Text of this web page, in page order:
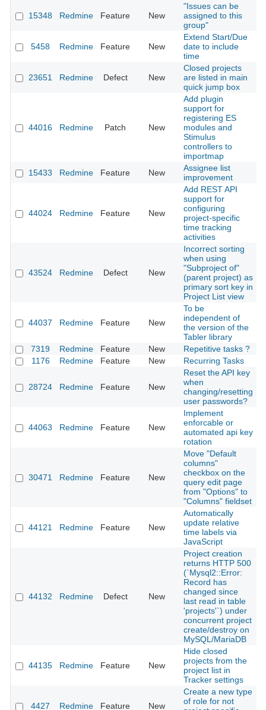
15348 Redmine Feature New
"Issues can be
assigned to this
group"
5458 Redmine Feature New
Extend Start/Due
date to include
time
23651 Redmine Defect New
Closed projects
are listed in main
quick jump box
44016 Redmine Patch New
Add plugin
support for
registering ES
modules and
Stimulus
controllers to
importmap
15433 Redmine Feature New
Assignee list
improvement
44024 Redmine Feature New
Add REST API
support for
configuring
project-specific
time tracking
activities
43524 Redmine Defect New
Incorrect sorting
when using
"Subproject of"
(parent project) as
primary sort key in
Project List view
44037 Redmine Feature New
To be
independent of
the version of the
Tabler library
7319 Redmine Feature New Repetitive tasks ?
1176
Redmine Feature New Recurring Tasks
28724 Redmine Feature New
Reset the API key
when
changing/resetting
user passwords?
44063 Redmine Feature New
Implement
enforcable or
automated api key
rotation
30471 Redmine Feature New
Move "Default
columns"
checkbox on the
query edit page
from "Options" to
"Columns" fieldset
44121 Redmine Feature New
Automatically
update relative
time labels via
JavaScript
44132 Redmine Defect New
Project creation
returns HTTP 500
(`Mysql2::Error:
Record has
changed since
last read in table
'projects'`) under
concurrent project
create/destroy on
MySQL/MariaDB
44135 Redmine Feature New
Hide closed
projects from the
project list in
Tracker settings
4427 Redmine Feature New
Create a new type
of role for not